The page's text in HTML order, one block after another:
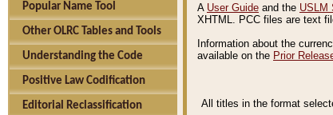
Popular Name Tool
Other OLRC Tables and Tools
Understanding the Code
Positive Law Codification
Editorial Reclassification
A User Guide and the USLM
XHTML. PCC files are text
Information about the
available on the Prior
All titles in the format